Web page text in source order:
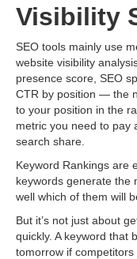
Visibility
SEO tools mainly use
website visibility
presence score, SEO
CTR by position — the
to your position in the
metric you need to pay
search share.
Keyword Rankings are
keywords generate the
well which of them will
But it’s not just about
quickly. A keyword that
tomorrow if competitors